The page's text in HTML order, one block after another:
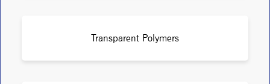
Transparent Polymers